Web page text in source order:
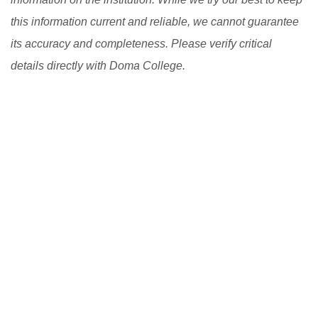
this information current and reliable, we cannot guarantee
its accuracy and completeness. Please verify critical
details directly with Doma College.